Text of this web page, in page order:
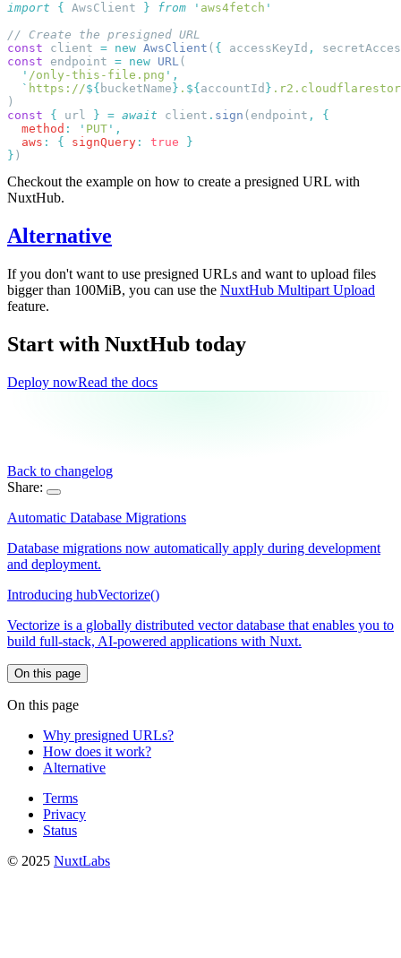
import { AwsClient } from ' aws4fetch
const client = new AwsClient ( { accessKeyId ,
const endpoint = new URL
  '
/only-this-file.png '
  `
https://${ bucketName } . ${ accountId }
const { url } = await client . sign (endpoint ,
  method
: ' PUT '
  aws
: { signQuery : true
}
Checkout the example on how to create a presigned URL with
NuxtHub.
Alternative
If you don't want to use presigned URLs and want to upload files
bigger than 100MiB, you can use the NuxtHub Multipart Upload
feature.
Start with NuxtHub today
Deploy nowRead the docs
Back to changelog
Share:
Automatic Database Migrations
Database migrations now automatically apply during development
and deployment.
Introducing hubVectorize()
Vectorize is a globally distributed vector database that enables you to
build full-stack, AI-powered applications with Nuxt.
On this page
On this page
Why presigned URLs?
How does it work?
Alternative
Terms
Privacy
Status
© 2025 NuxtLabs